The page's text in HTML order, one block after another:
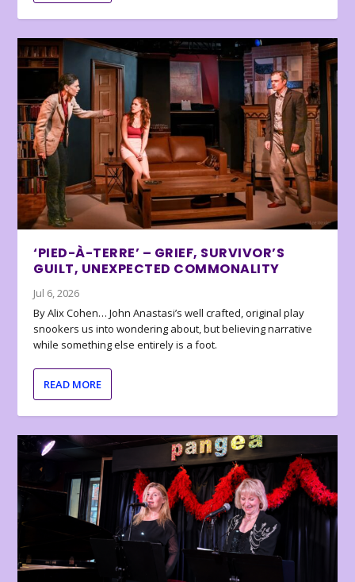
‘PIED-À-TERRE’ – GRIEF, SURVIVOR’S
GUILT, UNEXPECTED COMMONALITY
Jul 6, 2026
By Alix Cohen… John Anastasi’s well crafted, original play
snookers us into wondering about, but believing narrative
while something else entirely is a foot.
READ MORE